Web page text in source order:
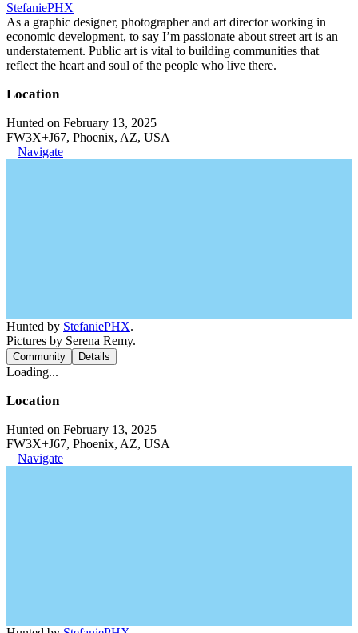
StefaniePHX
As a graphic designer, photographer and art director working in
economic development, to say I’m passionate about street art is an
understatement. Public art is vital to building communities that
reflect the heart and soul of the people who live there.
Location
Hunted on February 13, 2025
FW3X+J67, Phoenix, AZ, USA
Navigate
Hunted by StefaniePHX.
Pictures by Serena Remy.
Community Details
Loading...
Location
Hunted on February 13, 2025
FW3X+J67, Phoenix, AZ, USA
Navigate